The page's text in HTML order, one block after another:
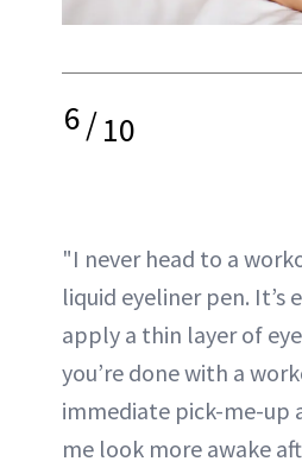
6/10
"I never head to a
liquid eyeliner pen. It’s
apply a thin layer of
you’re done with a
immediate pick-me-up
me look more awake